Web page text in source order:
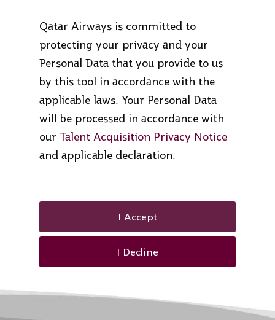
Qatar Airways is committed to
protecting your privacy and your
Personal Data that you provide to us
by this tool in accordance with the
applicable laws. Your Personal Data
will be processed in accordance with
our Talent Acquisition Privacy Notice
and applicable declaration.